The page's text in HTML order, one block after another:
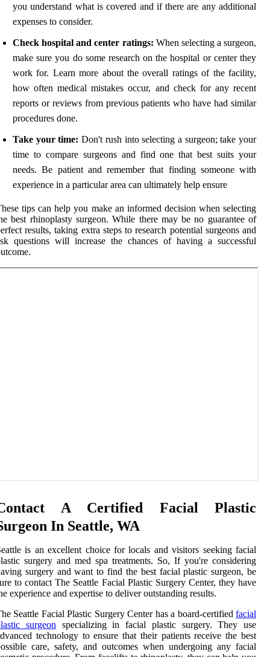
you understand what is covered and if there are any additional
expenses to consider.
Check hospital and center ratings: When selecting a surgeon,
make sure you do some research on the hospital or center they
work for. Learn more about the overall ratings of the facility,
how often medical mistakes occur, and check for any recent
reports or reviews from previous patients who have had similar
procedures done.
Take your time: Don't rush into selecting a surgeon; take your
time to compare surgeons and find one that best suits your
needs. Be patient and remember that finding someone with
experience in a particular area can ultimately help ensure
tips can help you make an informed decision when selecting
best rhinoplasty surgeon. While there may be no guarantee of
results, taking extra steps to research potential surgeons and
questions will increase the chances of having a successful
A Certified Facial Plastic
In Seattle, WA
is an excellent choice for locals and visitors seeking facial
surgery and med spa treatments. So, If you're considering
surgery and want to find the best facial plastic surgeon, be
to contact The Seattle Facial Plastic Surgery Center, they have
experience and expertise to deliver outstanding results.
Seattle Facial Plastic Surgery Center has a board-certified facial
surgeon specializing in facial plastic surgery. They use
technology to ensure that their patients receive the best
care, safety, and outcomes when undergoing any facial